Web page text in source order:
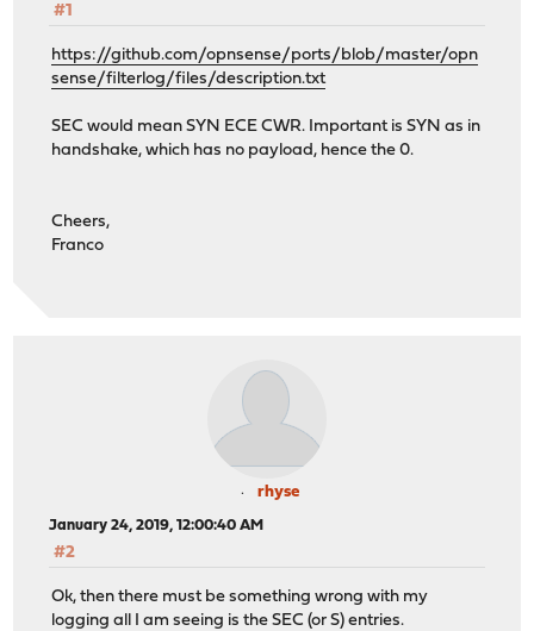
#1
https://github.com/opnsense/ports/blob/master/opn
sense/filterlog/files/description.txt
SEC would mean SYN ECE CWR. Important is SYN as in
handshake, which has no payload, hence the 0.
Cheers,
Franco
rhyse
January 24, 2019, 12:00:40 AM
#2
Ok, then there must be something wrong with my
logging all I am seeing is the SEC (or S) entries.